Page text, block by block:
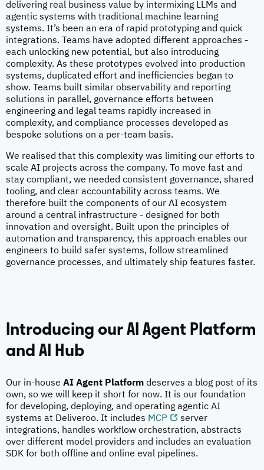
delivering real business value by intermixing LLMs and
agentic systems with traditional machine learning
systems. It’s been an era of rapid prototyping and quick
integrations. Teams have adopted different approaches -
each unlocking new potential, but also introducing
complexity. As these prototypes evolved into production
systems, duplicated effort and inefficiencies began to
show. Teams built similar observability and reporting
solutions in parallel, governance efforts between
engineering and legal teams rapidly increased in
complexity, and compliance processes developed as
bespoke solutions on a per-team basis.
We realised that this complexity was limiting our efforts to
scale AI projects across the company. To move fast and
stay compliant, we needed consistent governance, shared
tooling, and clear accountability across teams. We
therefore built the components of our AI ecosystem
around a central infrastructure - designed for both
innovation and oversight. Built upon the principles of
automation and transparency, this approach enables our
engineers to build safer systems, follow streamlined
governance processes, and ultimately ship features faster.
Introducing our AI Agent Platform
and AI Hub
Our in-house AI Agent Platform deserves a blog post of its
own, so we will keep it short for now. It is our foundation
for developing, deploying, and operating agentic AI
systems at Deliveroo. It includes MCP
server
integrations, handles workflow orchestration, abstracts
over different model providers and includes an evaluation
SDK for both offline and online eval pipelines.